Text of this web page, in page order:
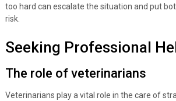
too hard can escalate the situation and put
risk.
Seeking Professional
The role of veterinarians
Veterinarians play a vital role in the care of